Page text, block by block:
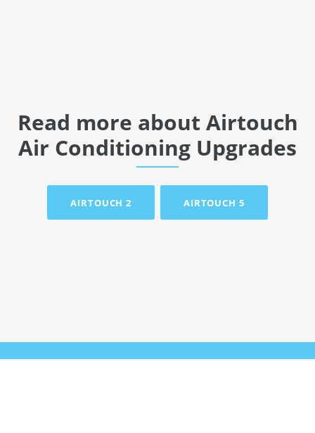
Read more about Airtouch
Air Conditioning Upgrades
AIRTOUCH 2 AIRTOUCH 5